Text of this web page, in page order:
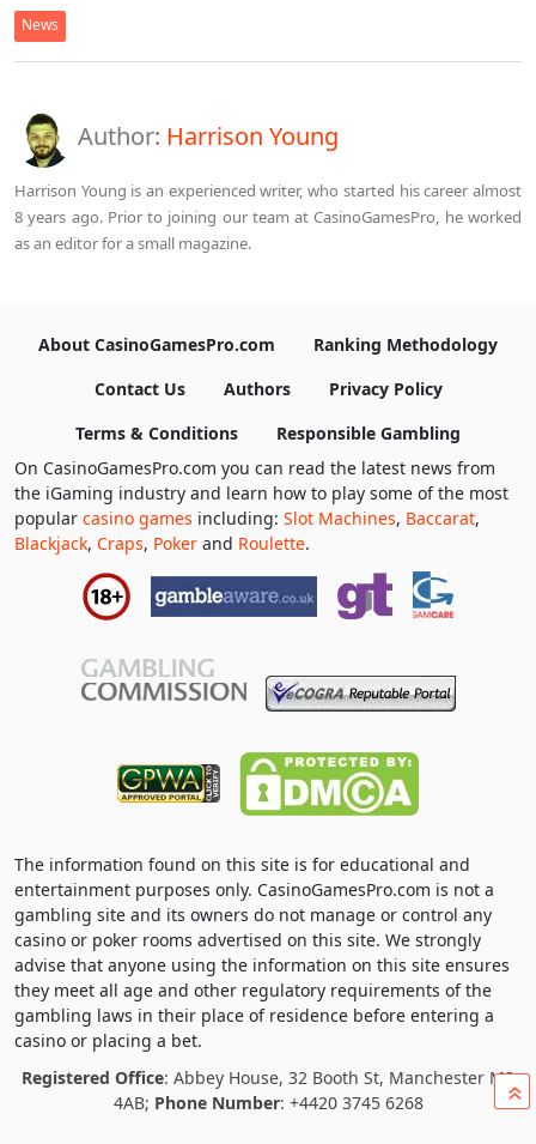
News
Author: Harrison Young
Harrison Young is an experienced writer, who started his career almost
8 years ago. Prior to joining our team at CasinoGamesPro, he worked
as an editor for a small magazine.
About CasinoGamesPro.com
Ranking Methodology
Contact Us
Authors
Privacy Policy
Terms & Conditions
Responsible Gambling
On CasinoGamesPro.com you can read the latest news from
the iGaming industry and learn how to play some of the most
popular casino games including: Slot Machines, Baccarat,
Blackjack, Craps, Poker and Roulette.
The information found on this site is for educational and
entertainment purposes only. CasinoGamesPro.com is not a
gambling site and its owners do not manage or control any
casino or poker rooms advertised on this site. We strongly
advise that anyone using the information on this site ensures
they meet all age and other regulatory requirements of the
gambling laws in their place of residence before entering a
casino or placing a bet.
Registered Office: Abbey House, 32 Booth St, Manchester M2
4AB; Phone Number: +4420 3745 6268 »